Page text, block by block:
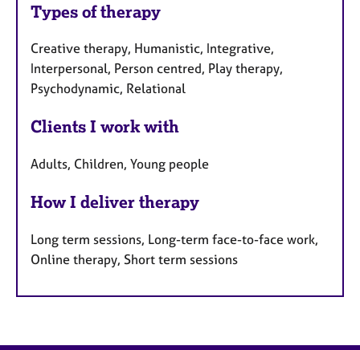
Types of therapy
Creative therapy, Humanistic, Integrative,
Interpersonal, Person centred, Play therapy,
Psychodynamic, Relational
Clients I work with
Adults, Children, Young people
How I deliver therapy
Long term sessions, Long-term face-to-face work,
Online therapy, Short term sessions